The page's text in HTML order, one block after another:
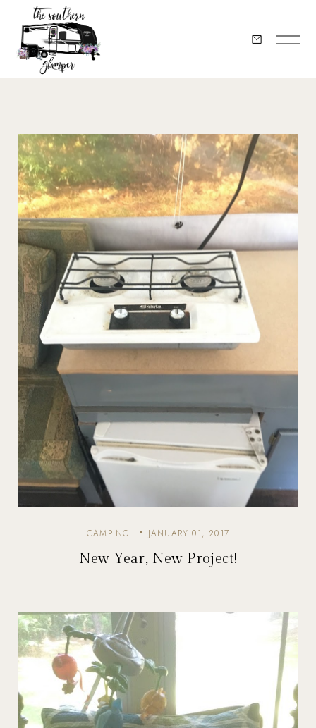
CAMPING JANUARY 01, 2017
New Year, New Project!